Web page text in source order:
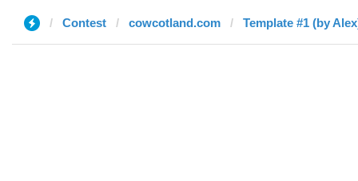
Contest cowcotland.com Template #1 (by